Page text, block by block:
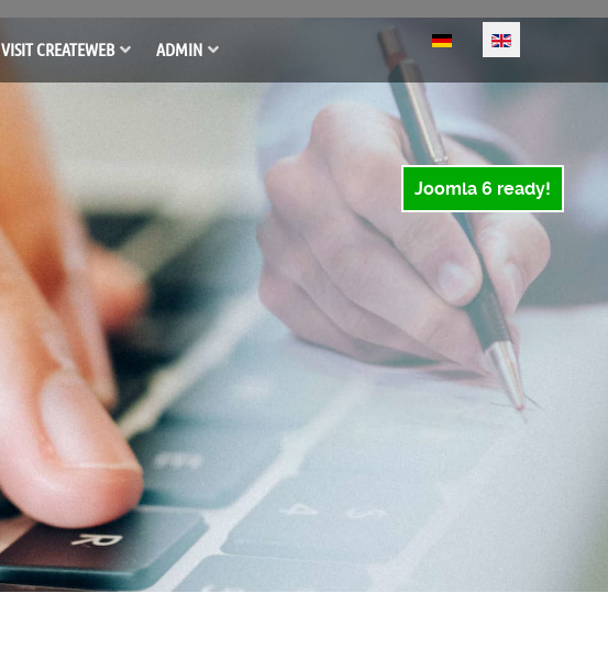
VISIT CREATEWEB ADMIN
Select your language
Joomla 6 ready!